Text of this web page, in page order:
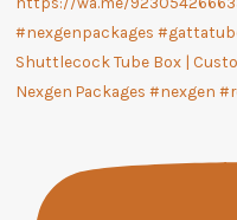
Shuttlecock Tube Box |
Nexgen Packages #nexgen